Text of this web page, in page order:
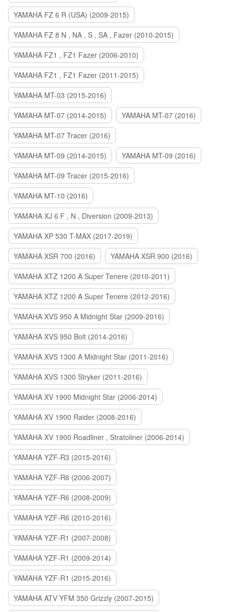
YAMAHA FZ 6 R (USA) (2009-2015)
YAMAHA FZ 8 N , NA , S , SA , Fazer (2010-2015)
YAMAHA FZ1 , FZ1 Fazer (2006-2010)
YAMAHA FZ1 , FZ1 Fazer (2011-2015)
YAMAHA MT-03 (2015-2016)
YAMAHA MT-07 (2014-2015)
YAMAHA MT-07 (2016)
YAMAHA MT-07 Tracer (2016)
YAMAHA MT-09 (2014-2015)
YAMAHA MT-09 (2016)
YAMAHA MT-09 Tracer (2015-2016)
YAMAHA MT-10 (2016)
YAMAHA XJ 6 F , N , Diversion (2009-2013)
YAMAHA XP 530 T-MAX (2017-2019)
YAMAHA XSR 700 (2016)
YAMAHA XSR 900 (2016)
YAMAHA XTZ 1200 A Super Tenere (2010-2011)
YAMAHA XTZ 1200 A Super Tenere (2012-2016)
YAMAHA XVS 950 A Midnight Star (2009-2016)
YAMAHA XVS 950 Bolt (2014-2016)
YAMAHA XVS 1300 A Midnight Star (2011-2016)
YAMAHA XVS 1300 Stryker (2011-2016)
YAMAHA XV 1900 Midnight Star (2006-2014)
YAMAHA XV 1900 Raider (2008-2016)
YAMAHA XV 1900 Roadliner , Stratoliner (2006-2014)
YAMAHA YZF-R3 (2015-2016)
YAMAHA YZF-R6 (2006-2007)
YAMAHA YZF-R6 (2008-2009)
YAMAHA YZF-R6 (2010-2016)
YAMAHA YZF-R1 (2007-2008)
YAMAHA YZF-R1 (2009-2014)
YAMAHA YZF-R1 (2015-2016)
YAMAHA ATV YFM 350 Grizzly (2007-2015)